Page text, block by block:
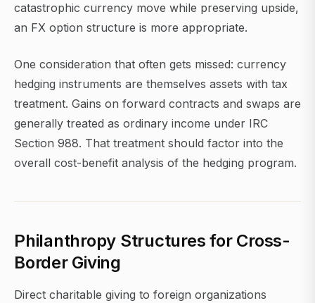
catastrophic currency move while preserving upside,
an FX option structure is more appropriate.
One consideration that often gets missed: currency
hedging instruments are themselves assets with tax
treatment. Gains on forward contracts and swaps are
generally treated as ordinary income under IRC
Section 988. That treatment should factor into the
overall cost-benefit analysis of the hedging program.
Philanthropy Structures for Cross-
Border Giving
Direct charitable giving to foreign organizations